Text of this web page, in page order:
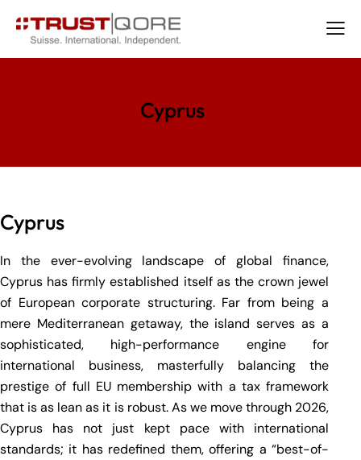
Cyprus
Cyprus
In the ever-evolving landscape of global finance,
Cyprus has firmly established itself as the crown jewel
of European corporate structuring. Far from being a
mere Mediterranean getaway, the island serves as a
sophisticated, high-performance engine for
international business, masterfully balancing the
prestige of full EU membership with a tax framework
that is as lean as it is robust. As we move through 2026,
Cyprus has not just kept pace with international
standards; it has redefined them, offering a “best-of-